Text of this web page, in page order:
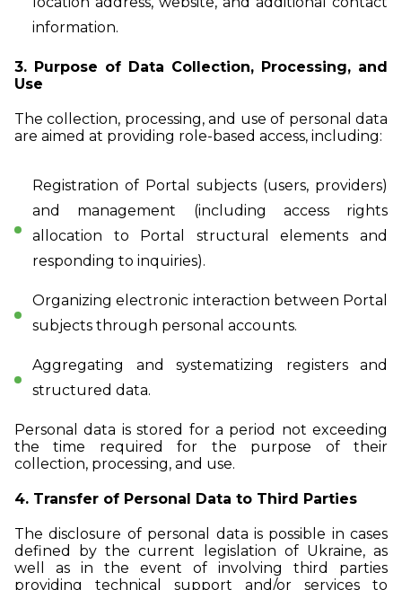
information.
3. Purpose of Data Collection, Processing, and
Use
The collection, processing, and use of personal data
are aimed at providing role-based access, including:
Registration of Portal subjects (users, providers)
and management (including access rights
allocation to Portal structural elements and
responding to inquiries).
Organizing electronic interaction between Portal
subjects through personal accounts.
Aggregating and systematizing registers and
structured data.
Personal data is stored for a period not exceeding
the time required for the purpose of their
collection, processing, and use.
4. Transfer of Personal Data to Third Parties
The disclosure of personal data is possible in cases
defined by the current legislation of Ukraine, as
well as in the event of involving third parties
providing technical support and/or services to